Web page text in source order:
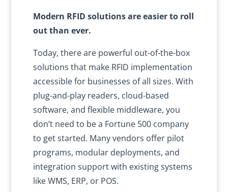
Modern RFID solutions are easier to roll
out than ever.
Today, there are powerful out-of-the-box
solutions that make RFID implementation
accessible for businesses of all sizes. With
plug-and-play readers, cloud-based
software, and flexible middleware, you
don’t need to be a Fortune 500 company
to get started. Many vendors offer pilot
programs, modular deployments, and
integration support with existing systems
like WMS, ERP, or POS.